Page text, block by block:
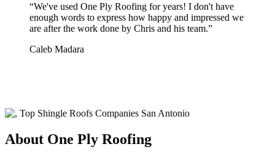
“We've used One Ply Roofing for years! I don't have
enough words to express how happy and impressed we
are after the work done by Chris and his team.”
Caleb Madara
About One Ply Roofing